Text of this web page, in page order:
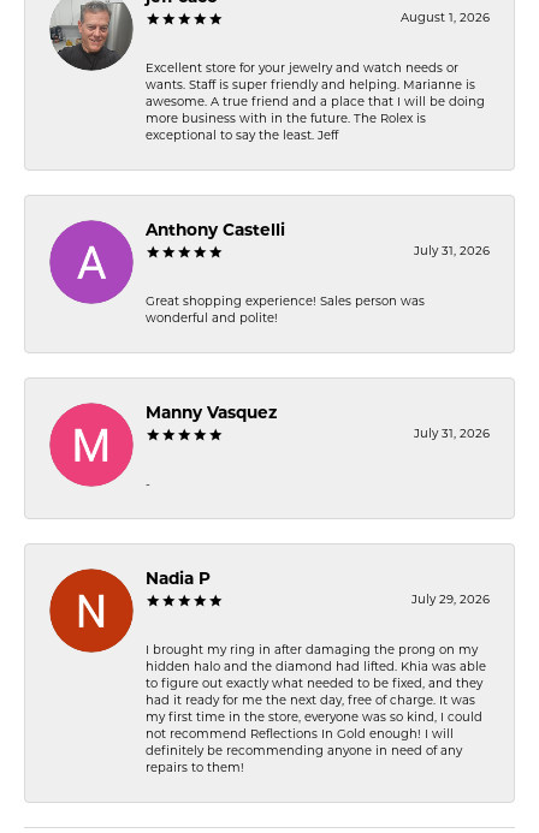
August 1, 2026
Excellent store for your jewelry and watch needs or
wants. Staff is super friendly and helping. Marianne is
awesome. A true friend and a place that I will be doing
more business with in the future. The Rolex is
exceptional to say the least. Jeff
Anthony Castelli
July 31, 2026
Great shopping experience! Sales person was
wonderful and polite!
Manny Vasquez
July 31, 2026
-
Nadia P
July 29, 2026
I brought my ring in after damaging the prong on my
hidden halo and the diamond had lifted. Khia was able
to figure out exactly what needed to be fixed, and they
had it ready for me the next day, free of charge. It was
my first time in the store, everyone was so kind, I could
not recommend Reflections In Gold enough! I will
definitely be recommending anyone in need of any
repairs to them!